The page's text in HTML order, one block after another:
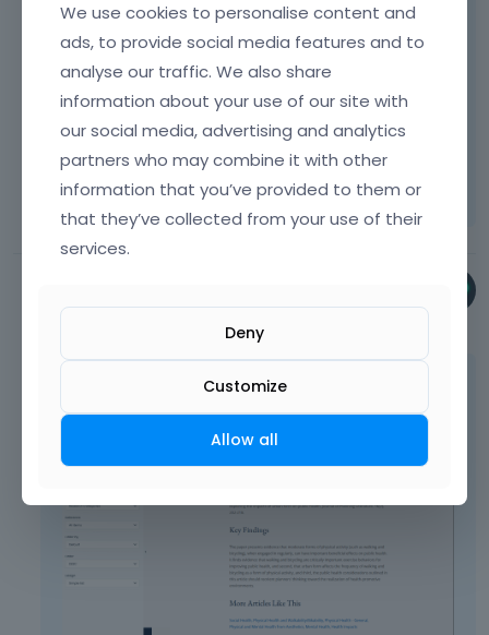
I have not received anything.
Best regards
Learn more: Video Tutorials | How To
FAQ
Vote on what comes next
To display categories, please use the Tag
Cloud element instead:
We use cookies to personalise content and
ads, to provide social media features and to
analyse our traffic. We also share
information about your use of our site with
our social media, advertising and analytics
partners who may combine it with other
information that you’ve provided to them or
that they’ve collected from your use of their
services.
Deny
Customize
Allow all